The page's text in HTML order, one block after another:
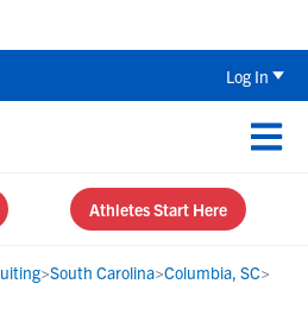
Log In
Athletes Start Here
>South Carolina>Columbia, SC>